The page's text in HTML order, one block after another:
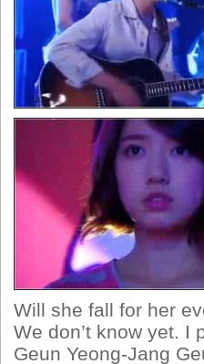
Will she fall for her
We don’t know yet. I
Geun Yeong-Jang